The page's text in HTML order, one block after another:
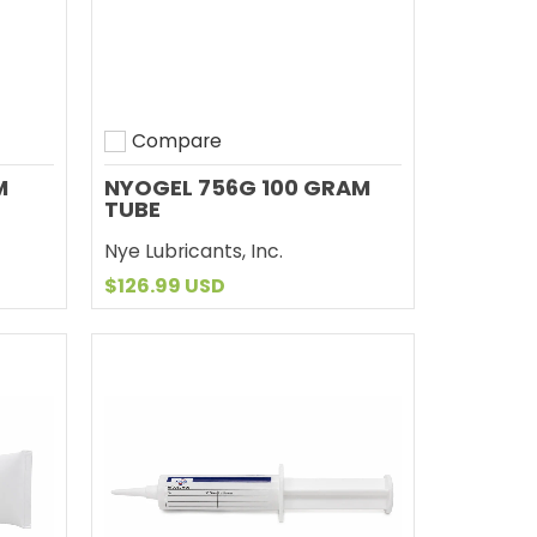
Add to compare
Compare
NYOGEL 756G 100 GRAM
TUBE
Nye Lubricants, Inc.
$126.99 USD
Add to Cart